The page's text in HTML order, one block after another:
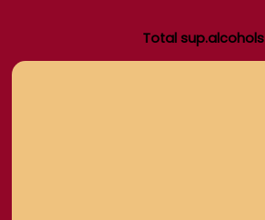
Total sup.alcohols